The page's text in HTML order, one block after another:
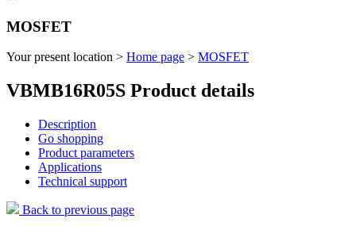
MOSFET
Your present location > Home page > MOSFET
VBMB16R05S Product details
Description
Go shopping
Product parameters
Applications
Technical support
Back to previous page